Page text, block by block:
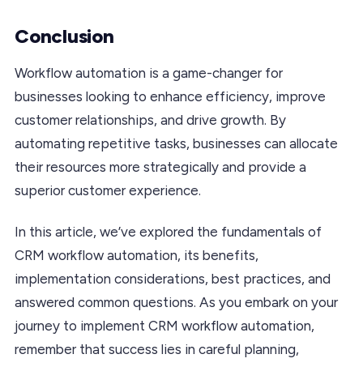
Conclusion
Workflow automation is a game-changer for
businesses looking to enhance efficiency, improve
customer relationships, and drive growth. By
automating repetitive tasks, businesses can allocate
their resources more strategically and provide a
superior customer experience.
In this article, we’ve explored the fundamentals of
CRM workflow automation, its benefits,
implementation considerations, best practices, and
answered common questions. As you embark on your
journey to implement CRM workflow automation,
remember that success lies in careful planning,